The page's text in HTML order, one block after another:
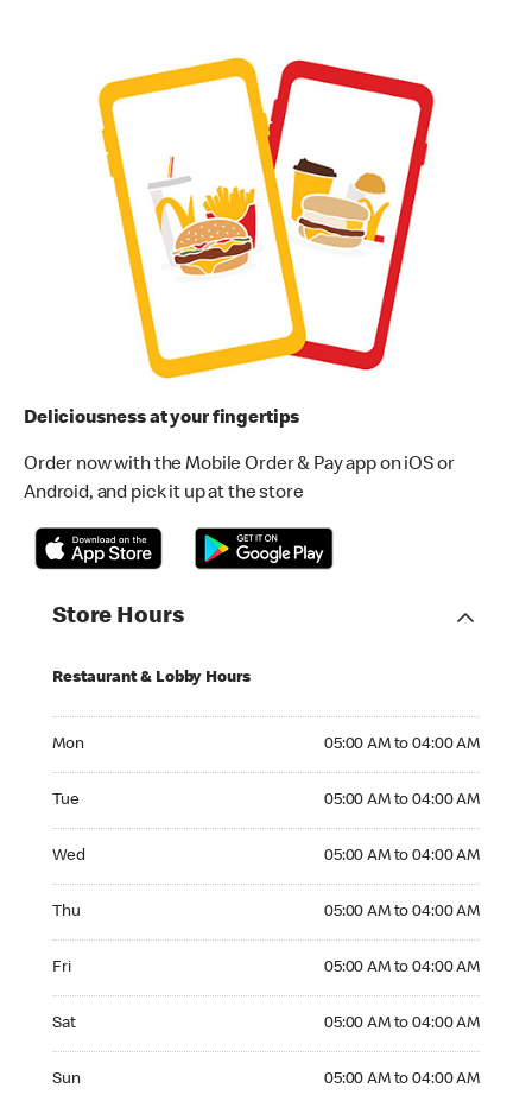
Deliciousness at your fingertips
Order now with the Mobile Order & Pay app on iOS or
Android, and pick it up at the store
Store Hours
Restaurant & Lobby Hours
Mon 05:00 AM to 04:00 AM
Tue 05:00 AM to 04:00 AM
Wed 05:00 AM to 04:00 AM
Thu 05:00 AM to 04:00 AM
Fri 05:00 AM to 04:00 AM
Sat 05:00 AM to 04:00 AM
Sun 05:00 AM to 04:00 AM